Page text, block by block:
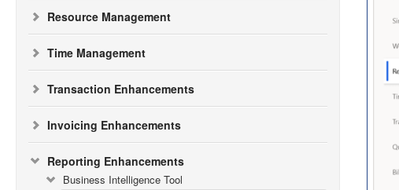
Resource Management
Time Management
Transaction Enhancements
Invoicing Enhancements
Reporting Enhancements
Business Intelligence Tool